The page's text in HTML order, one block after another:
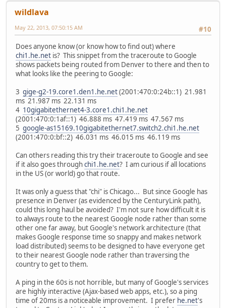
wildlava
#10
May 22, 2013, 07:50:15 AM
Does anyone know (or know how to find out) where
chi1.he.net is? This snippet from the traceroute to Google
shows packets being routed from Denver to there and then to
what looks like the peering to Google:
3 gige-g2-19.core1.den1.he.net(2001:470:0:24b::1) 21.981
ms 21.987 ms 22.131 ms
4 10gigabitethernet4-3.core1.chi1.he.net
(2001:470:0:1af::1) 46.888 ms 47.419 ms 47.567 ms
5 google-as15169.10gigabitethernet7.switch2.chi1.he.net
(2001:470:0:bf::2) 46.031 ms 46.015 ms 46.119 ms
Can others reading this try their traceroute to Google and see
if it also goes throughchi1.he.net? I am curious if all locations
in the US (or world) go that route.
It was only a guess that "chi" is Chicago... But since Google has
presence in Denver (as evidenced by the CenturyLink path),
could this long haul be avoided? I'm not sure how difficult it is
to always route to the nearest Google node rather than some
other one far away, but Google's network architecture (that
makes Google response time so snappy and makes network
load distributed) seems to be designed to have everyone get
to their nearest Google node rather than traversing the
country to get to them.
A ping in the 60s is not horrible, but many of Google's services
are highly interactive (Ajax-based web apps, etc.), so a ping
time of 20ms is a noticeable improvement. I prefer he.net's